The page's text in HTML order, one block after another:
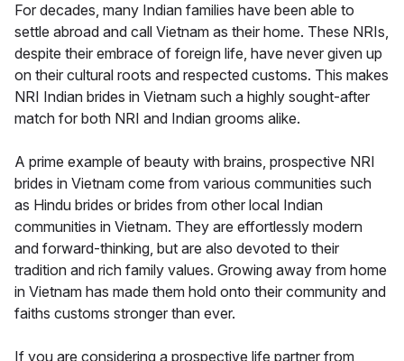
For decades, many Indian families have been able to
settle abroad and call Vietnam as their home. These NRIs,
despite their embrace of foreign life, have never given up
on their cultural roots and respected customs. This makes
NRI Indian brides in Vietnam such a highly sought-after
match for both NRI and Indian grooms alike.
A prime example of beauty with brains, prospective NRI
brides in Vietnam come from various communities such
as Hindu brides or brides from other local Indian
communities in Vietnam. They are effortlessly modern
and forward-thinking, but are also devoted to their
tradition and rich family values. Growing away from home
in Vietnam has made them hold onto their community and
faiths customs stronger than ever.
If you are considering a prospective life partner from